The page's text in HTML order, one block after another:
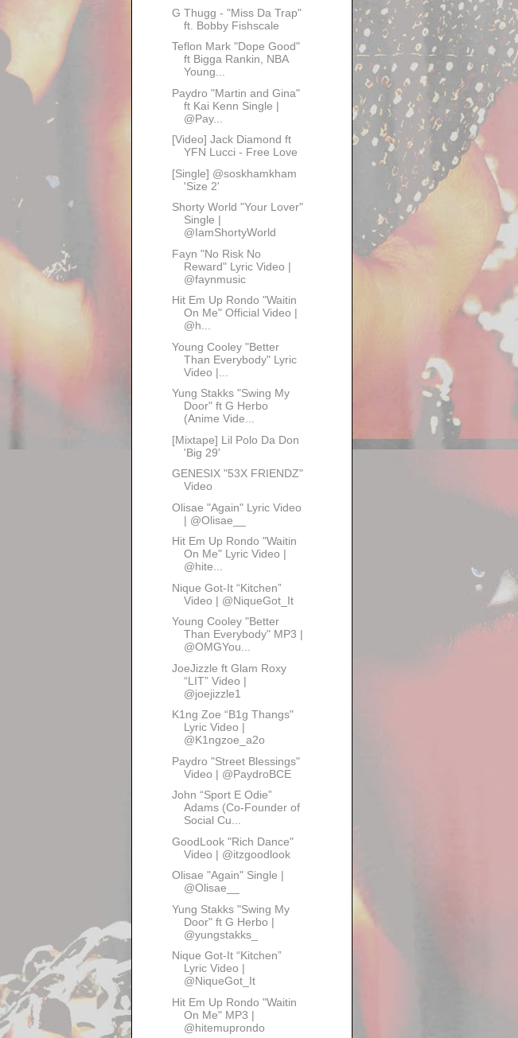
G Thugg - "Miss Da Trap"
ft. Bobby Fishscale
Teflon Mark "Dope Good"
ft Bigga Rankin, NBA
Young...
Paydro "Martin and Gina"
ft Kai Kenn Single |
@Pay...
[Video] Jack Diamond ft
YFN Lucci - Free Love
[Single] @soskhamkham
'Size 2'
Shorty World "Your Lover"
Single |
@IamShortyWorld
Fayn "No Risk No
Reward" Lyric Video |
@faynmusic
Hit Em Up Rondo "Waitin
On Me" Official Video |
@h...
Young Cooley "Better
Than Everybody" Lyric
Video |...
Yung Stakks "Swing My
Door" ft G Herbo
(Anime Vide...
[Mixtape] Lil Polo Da Don
'Big 29'
GENESIX "53X FRIENDZ"
Video
Olisae "Again" Lyric Video
| @Olisae__
Hit Em Up Rondo "Waitin
On Me" Lyric Video |
@hite...
Nique Got-It “Kitchen”
Video | @NiqueGot_It
Young Cooley "Better
Than Everybody" MP3 |
@OMGYou...
JoeJizzle ft Glam Roxy
“LIT” Video |
@joejizzle1
K1ng Zoe “B1g Thangs"
Lyric Video |
@K1ngzoe_a2o
Paydro "Street Blessings"
Video | @PaydroBCE
John “Sport E Odie”
Adams (Co-Founder of
Social Cu...
GoodLook "Rich Dance"
Video | @itzgoodlook
Olisae "Again" Single |
@Olisae__
Yung Stakks "Swing My
Door" ft G Herbo |
@yungstakks_
Nique Got-It “Kitchen”
Lyric Video |
@NiqueGot_It
Hit Em Up Rondo "Waitin
On Me" MP3 |
@hitemuprondo